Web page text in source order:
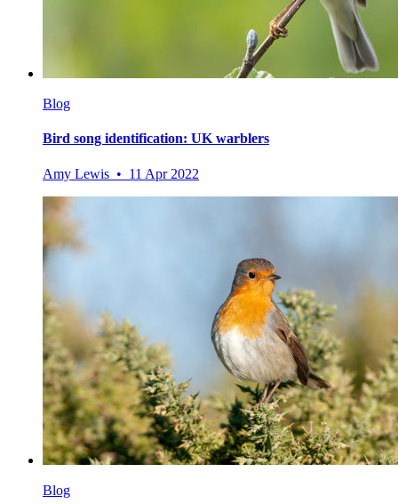
Blog
Bird song identification: UK warblers
Amy Lewis • 11 Apr 2022
Blog